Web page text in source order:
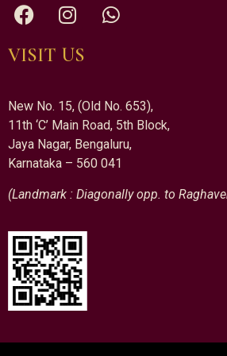
VISIT US
New No. 15, (Old No. 653),
11th ‘C’ Main Road, 5th Block,
Jaya Nagar, Bengaluru,
Karnataka – 560 041
(Landmark : Diagonally opp. to